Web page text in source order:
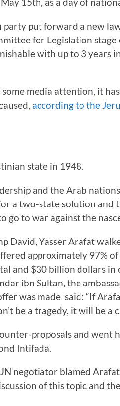
15th, as a day of
party put forward a new
for Legislation stage
with up to 3 years
media attention, it
according to the
state in 1948.
and the Arab
a two-state solution and
go to war against the
David, Yasser Arafat
approximately 97% of
and $30 billion dollars
ibn Sultan, the
was made said: “If
be a tragedy, it will be a
proposals and went
Intifada.
negotiator blamed
of this topic and